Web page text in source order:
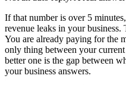
If that number is over 5
revenue leaks in your business.
You are already paying for the
only thing between your
better one is the gap between
your business answers.